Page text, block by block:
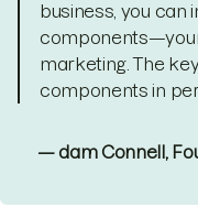
business, you can
marketing. The
components in
— dam Connell,